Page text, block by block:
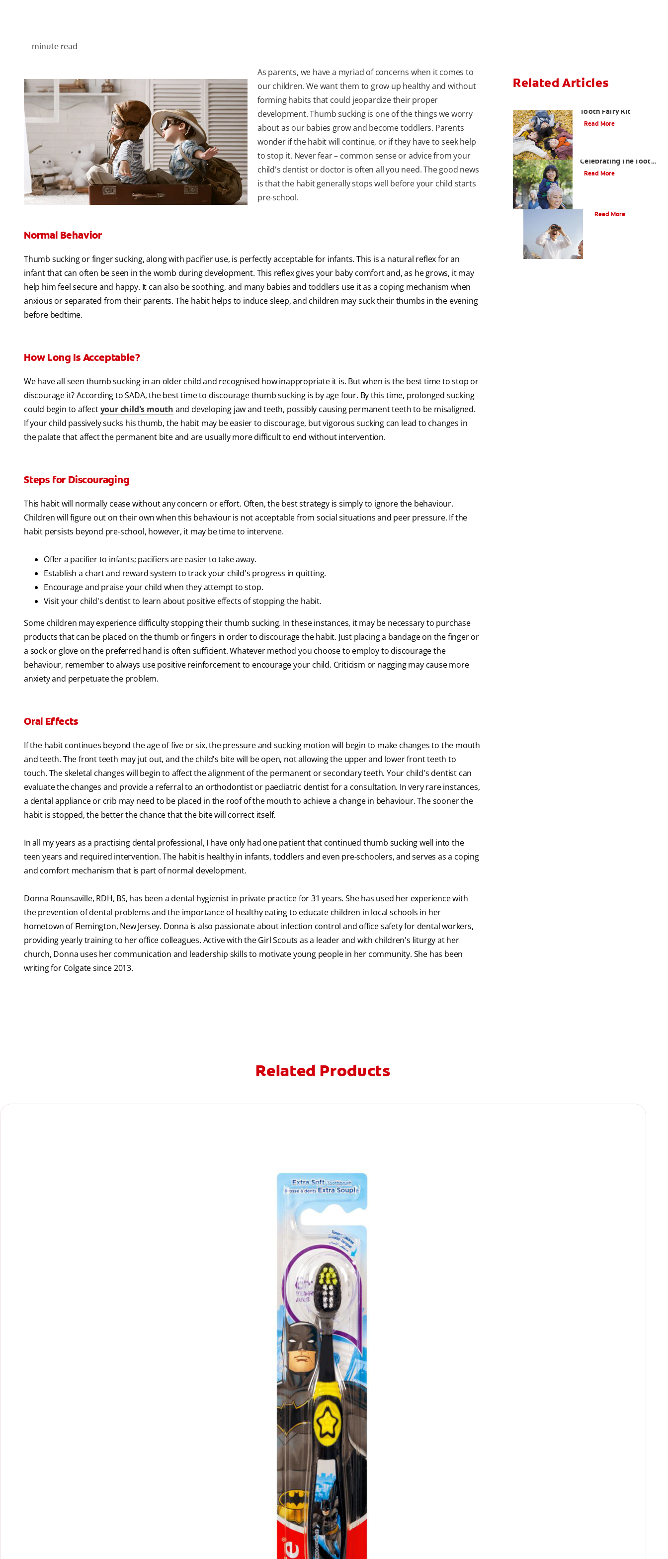
minute read
As parents, we have a myriad of concerns when it comes to
our children. We want them to grow up healthy and without
forming habits that could jeopardize their proper
development. Thumb sucking is one of the things we worry
about as our babies grow and become toddlers. Parents
wonder if the habit will continue, or if they have to seek help
to stop it. Never fear – common sense or advice from your
child's dentist or doctor is often all you need. The good news
is that the habit generally stops well before your child starts
pre-school.
Normal Behavior
Thumb sucking or finger sucking, along with pacifier use, is perfectly acceptable for infants. This is a natural reflex for an
infant that can often be seen in the womb during development. This reflex gives your baby comfort and, as he grows, it may
help him feel secure and happy. It can also be soothing, and many babies and toddlers use it as a coping mechanism when
anxious or separated from their parents. The habit helps to induce sleep, and children may suck their thumbs in the evening
before bedtime.
How Long Is Acceptable?
We have all seen thumb sucking in an older child and recognised how inappropriate it is. But when is the best time to stop or
discourage it? According to SADA, the best time to discourage thumb sucking is by age four. By this time, prolonged sucking
could begin to affectyour child's mouth and developing jaw and teeth, possibly causing permanent teeth to be misaligned.
If your child passively sucks his thumb, the habit may be easier to discourage, but vigorous sucking can lead to changes in
the palate that affect the permanent bite and are usually more difficult to end without intervention.
Steps for Discouraging
This habit will normally cease without any concern or effort. Often, the best strategy is simply to ignore the behaviour.
Children will figure out on their own when this behaviour is not acceptable from social situations and peer pressure. If the
habit persists beyond pre-school, however, it may be time to intervene.
Offer a pacifier to infants; pacifiers are easier to take away.
Establish a chart and reward system to track your child's progress in quitting.
Encourage and praise your child when they attempt to stop.
Visit your child's dentist to learn about positive effects of stopping the habit.
Some children may experience difficulty stopping their thumb sucking. In these instances, it may be necessary to purchase
products that can be placed on the thumb or fingers in order to discourage the habit. Just placing a bandage on the finger or
a sock or glove on the preferred hand is often sufficient. Whatever method you choose to employ to discourage the
behaviour, remember to always use positive reinforcement to encourage your child. Criticism or nagging may cause more
anxiety and perpetuate the problem.
Oral Effects
If the habit continues beyond the age of five or six, the pressure and sucking motion will begin to make changes to the mouth
and teeth. The front teeth may jut out, and the child's bite will be open, not allowing the upper and lower front teeth to
touch. The skeletal changes will begin to affect the alignment of the permanent or secondary teeth. Your child's dentist can
evaluate the changes and provide a referral to an orthodontist or paediatric dentist for a consultation. In very rare instances,
a dental appliance or crib may need to be placed in the roof of the mouth to achieve a change in behaviour. The sooner the
habit is stopped, the better the chance that the bite will correct itself.
In all my years as a practising dental professional, I have only had one patient that continued thumb sucking well into the
teen years and required intervention. The habit is healthy in infants, toddlers and even pre-schoolers, and serves as a coping
and comfort mechanism that is part of normal development.
Donna Rounsaville, RDH, BS, has been a dental hygienist in private practice for 31 years. She has used her experience with
the prevention of dental problems and the importance of healthy eating to educate children in local schools in her
hometown of Flemington, New Jersey. Donna is also passionate about infection control and office safety for dental workers,
providing yearly training to her office colleagues. Active with the Girl Scouts as a leader and with children's liturgy at her
church, Donna uses her communication and leadership skills to motivate young people in her community. She has been
writing for Colgate since 2013.
Related Articles
Tooth Fairy Kit
Read More
Celebrating The Tooth
Fairy's Last Visit
Read More
Read More
Related Products